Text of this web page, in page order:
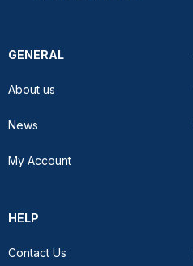
GENERAL
About us
News
My Account
HELP
Contact Us